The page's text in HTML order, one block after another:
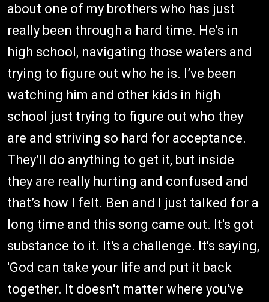
about one of my brothers who has just
really been through a hard time. He’s in
high school, navigating those waters and
trying to figure out who he is. I’ve been
watching him and other kids in high
school just trying to figure out who they
are and striving so hard for acceptance.
They’ll do anything to get it, but inside
they are really hurting and confused and
that’s how I felt. Ben and I just talked for a
long time and this song came out. It's got
substance to it. It's a challenge. It's saying,
'God can take your life and put it back
together. It doesn't matter where you've